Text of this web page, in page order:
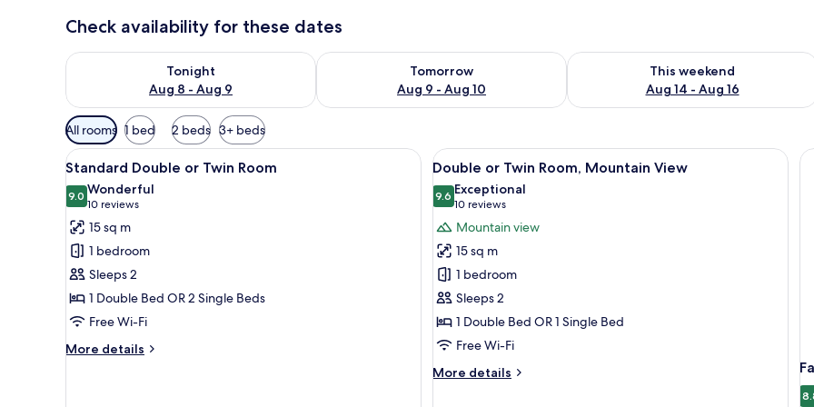
Check availability for these dates
Tonight
Aug 8 - Aug 9
Check availability for tonight Aug 8 - Aug 9
Tomorrow
Aug 9 - Aug 10
Check availability for tomorrow Aug 9 - Aug 10
This weekend
Aug 14 - Aug 16
Check availability for this weekend
Available
filters
for
rooms
All rooms 1 bed 2 beds 3+ beds
View
all
photos
for
Standard
Double
or
Twin
Room
Laptop workspace, blackout curtains, free WiFi, bed sheets
6
Standard Double or Twin Room
9.09.0 out of 10
Wonderful
10 reviews
(10
reviews)
15 sq m
1 bedroom
Sleeps 2
1 Double Bed OR 2 Single Beds
Free Wi-Fi
More details
More
View
all
photos
for
Double
or
Twin
Room,
Mountain
View
A hotel room with a large bed, a
6
Double or Twin Room, Mountain View
9.69.6 out of 10
Exceptional
10 reviews
(10
reviews)
Mountain view
15 sq m
1 bedroom
Sleeps 2
1 Double Bed OR 1 Single Bed
Free Wi-Fi
More details
More